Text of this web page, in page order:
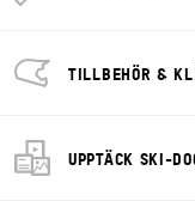
TILLBEHÖR &
UPPTÄCK SKI-
All pages of the
1997-2023, Bombardier
All rights reserved.